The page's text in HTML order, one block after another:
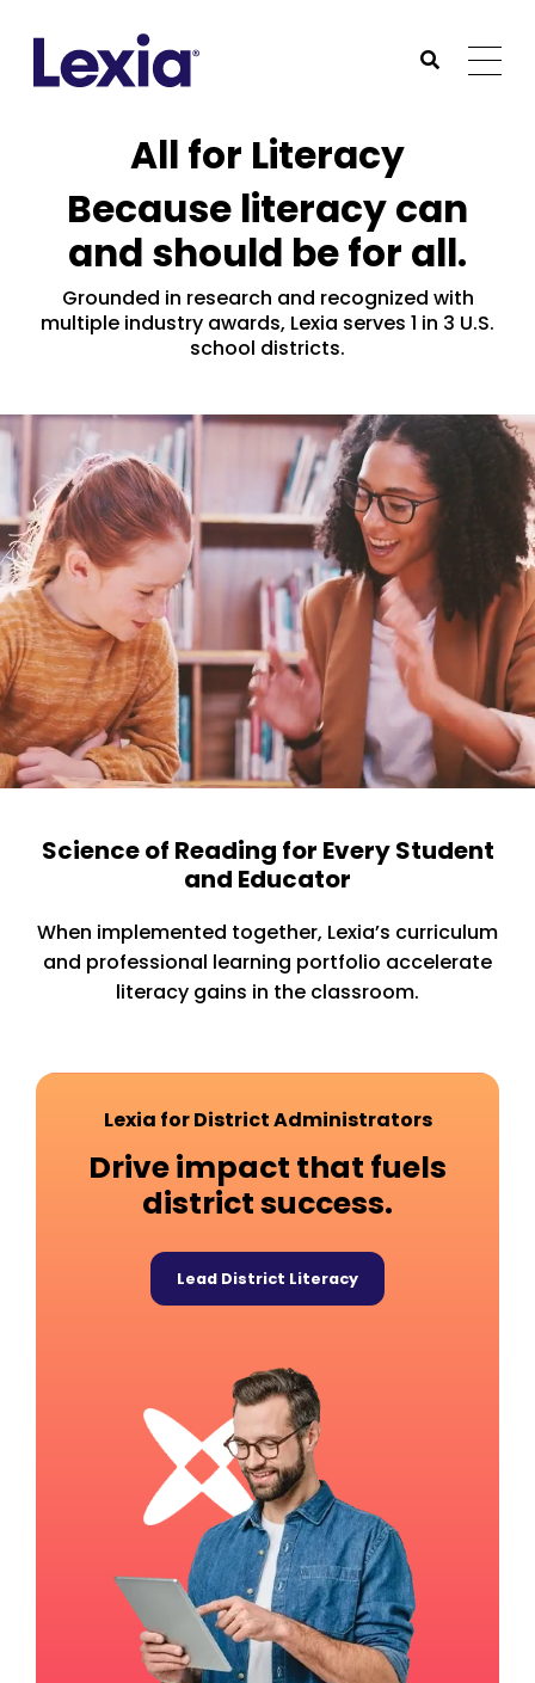
Submit
All for Literacy
Because literacy can
and should be for all.
Grounded in research and recognized with
multiple industry awards, Lexia serves 1 in 3 U.S.
school districts.
Science of Reading for Every Student
and Educator
When implemented together, Lexia’s curriculum
and professional learning portfolio accelerate
literacy gains in the classroom.
Lexia for District Administrators
Drive impact that fuels
district success.
Lead District Literacy